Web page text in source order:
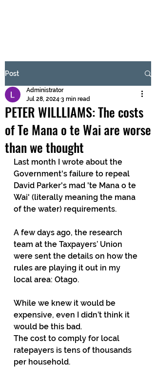
Submit
Post
PETER WILLLIAMS: The costs
of Te Mana o te Wai are worse
than we thought
Administrator
Jul 28, 2024 3 min read
Last month I wrote about the
Government's failure to repeal
David Parker's mad 'te Mana o te
Wai' (literally meaning the mana
of the water) requirements.
A few days ago, the research
team at the Taxpayers’ Union
were sent the details on how the
rules are playing it out in my
local area: Otago.
While we knew it would be
expensive, even I didn’t think it
would be this bad.
The cost to comply for local
ratepayers is tens of thousands
per household.